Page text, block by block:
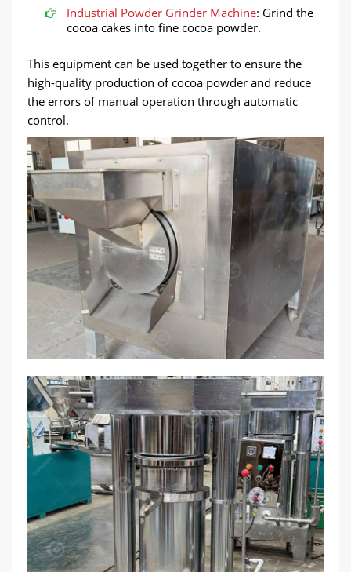
Industrial Powder Grinder Machine: Grind the
cocoa cakes into fine cocoa powder.
This equipment can be used together to ensure the
high-quality production of cocoa powder and reduce
the errors of manual operation through automatic
control.